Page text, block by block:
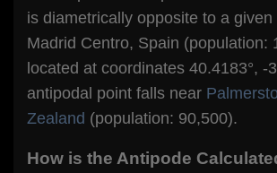
is diametrically opposite to a
Madrid Centro, Spain (population:
located at coordinates 40.4183°, -
antipodal point falls near
Zealand (population: 90,500).
How is the Antipode